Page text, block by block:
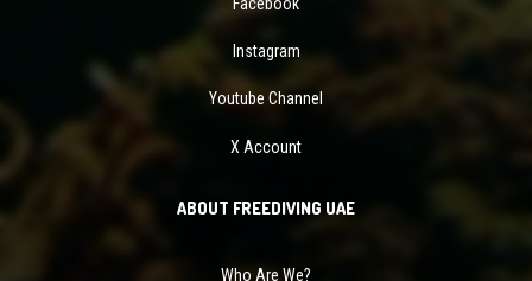
Instagram
Youtube Channel
X Account
ABOUT FREEDIVING UAE
Who Are We?